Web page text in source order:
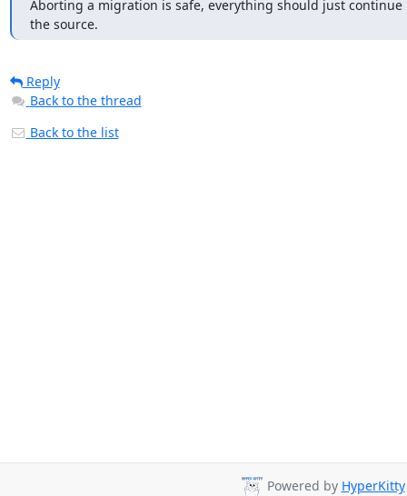
Aborting a migration is safe, everything should just
the source.
Reply
Back to the thread
Back to the list
Powered by HyperKitty